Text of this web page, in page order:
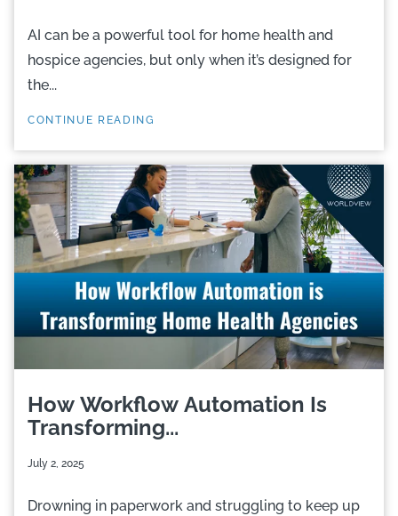
AI can be a powerful tool for home health and
hospice agencies, but only when it’s designed for
the...
CONTINUE READING
How Workflow Automation Is
Transforming...
July 2, 2025
Drowning in paperwork and struggling to keep up